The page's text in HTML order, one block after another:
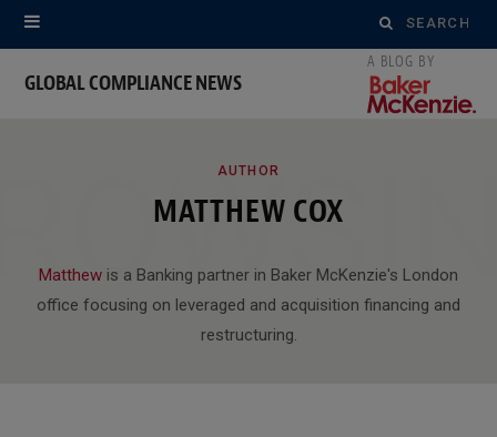
Search
for:
GLOBAL COMPLIANCE NEWS
AUTHOR
MATTHEW COX
Matthew is a Banking partner in Baker McKenzie's London
office focusing on leveraged and acquisition financing and
restructuring.